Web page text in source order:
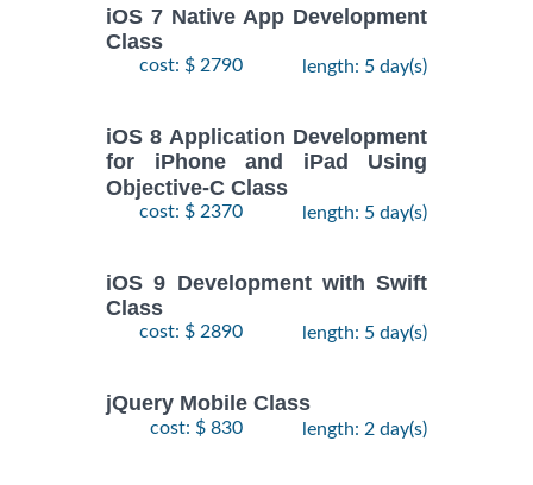
iOS 7 Native App Development
Class
cost: $ 2790 length: 5 day(s)
iOS 8 Application Development
for iPhone and iPad Using
Objective-C Class
cost: $ 2370 length: 5 day(s)
iOS 9 Development with Swift
Class
cost: $ 2890 length: 5 day(s)
jQuery Mobile Class
cost: $ 830 length: 2 day(s)